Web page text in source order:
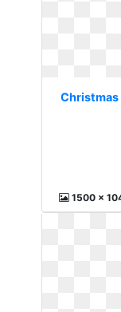
1500 x